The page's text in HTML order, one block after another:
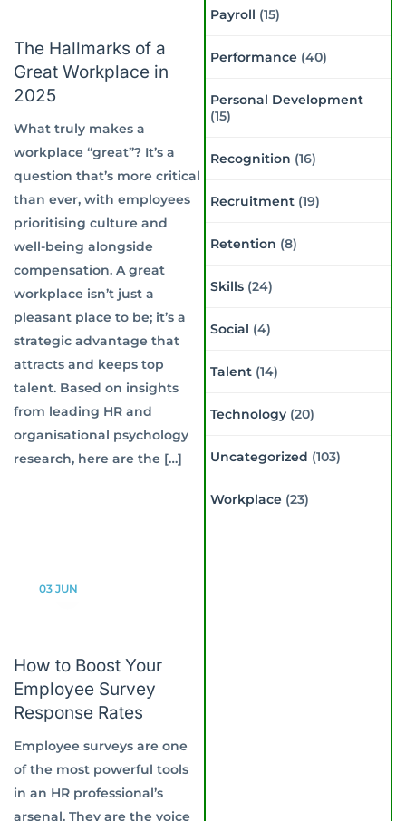
The Hallmarks of a
Great Workplace in
2025
What truly makes a
workplace “great”? It’s a
question that’s more critical
than ever, with employees
prioritising culture and
well-being alongside
compensation. A great
workplace isn’t just a
pleasant place to be; it’s a
strategic advantage that
attracts and keeps top
talent. Based on insights
from leading HR and
organisational psychology
research, here are the […]
03 JUN
How to Boost Your
Employee Survey
Response Rates
Employee surveys are one
of the most powerful tools
in an HR professional’s
arsenal. They are the voice
Payroll (15)
Performance(40)
Personal Development
(15)
Recognition (16)
Recruitment(19)
Retention (8)
Skills(24)
Social (4)
Talent(14)
Technology(20)
Uncategorized (103)
Workplace(23)